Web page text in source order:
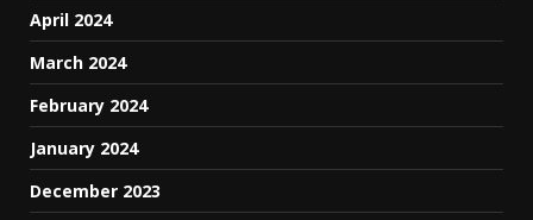
April 2024
March 2024
February 2024
January 2024
December 2023